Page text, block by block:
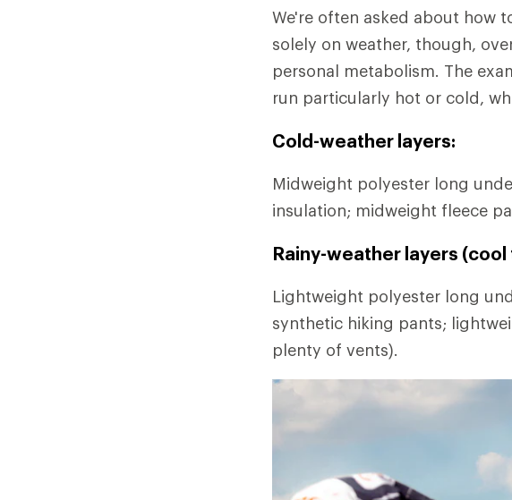
We're often asked about how
solely on weather, though,
personal metabolism. The
run particularly hot or cold,
Cold-weather layers:
Midweight polyester long
insulation; midweight fleece
Rainy-weather layers (cool
Lightweight polyester long
synthetic hiking pants;
plenty of vents).